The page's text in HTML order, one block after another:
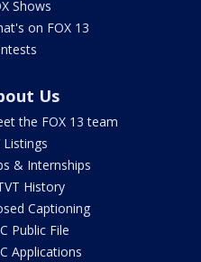
Shows
on FOX 13
Us
the FOX 13 team
Listings
& Internships
History
Captioning
Public File
Applications